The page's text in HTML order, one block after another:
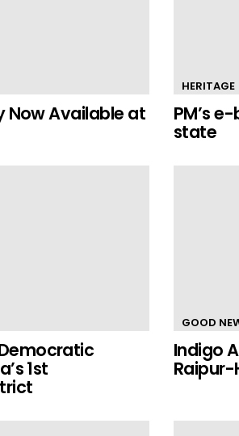
Now Available at
HERITAGE
PM’s
state
1st
GOOD
Indigo